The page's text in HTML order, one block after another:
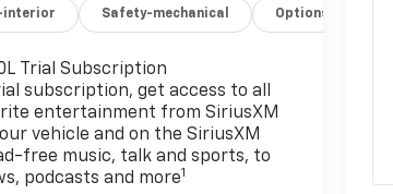
interior Safety-mechanical Options
Trial Subscription
subscription, get access to all
entertainment from SiriusXM
vehicle and on the SiriusXM
free music, talk and sports, to
podcasts and more1